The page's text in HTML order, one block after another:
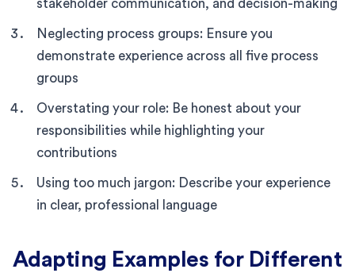
stakeholder communication, and decision-making
Neglecting process groups: Ensure you
demonstrate experience across all five process
groups
Overstating your role: Be honest about your
responsibilities while highlighting your
contributions
Using too much jargon: Describe your experience
in clear, professional language
Adapting Examples for Different